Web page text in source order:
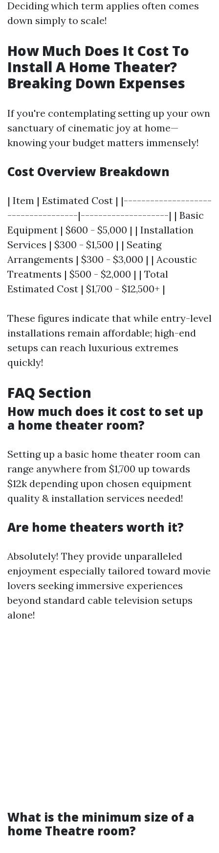
Deciding which term applies often comes
down simply to scale!
How Much Does It Cost To
Install A Home Theater?
Breaking Down Expenses
If you're contemplating setting up your own
sanctuary of cinematic joy at home—
knowing your budget matters immensely!
Cost Overview Breakdown
| Item | Estimated Cost | |--------------------
----------------|--------------------| | Basic
Equipment | $600 - $5,000 | | Installation
Services | $300 - $1,500 | | Seating
Arrangements | $300 - $3,000 | | Acoustic
Treatments | $500 - $2,000 | | Total
Estimated Cost | $1,700 - $12,500+ |
These figures indicate that while entry-level
installations remain affordable; high-end
setups can reach luxurious extremes
quickly!
FAQ Section
How much does it cost to set up
a home theater room?
Setting up a basic home theater room can
range anywhere from $1,700 up towards
$12k depending upon chosen equipment
quality & installation services needed!
Are home theaters worth it?
Absolutely! They provide unparalleled
enjoyment especially tailored toward movie
lovers seeking immersive experiences
beyond standard cable television setups
alone!
What is the minimum size of a
home Theatre room?